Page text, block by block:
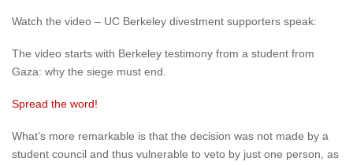
Watch the video – UC Berkeley divestment supporters speak:
The video starts with Berkeley testimony from a student from
Gaza: why the siege must end.
Spread the word!
What’s more remarkable is that the decision was not made by a
student council and thus vulnerable to veto by just one person, as